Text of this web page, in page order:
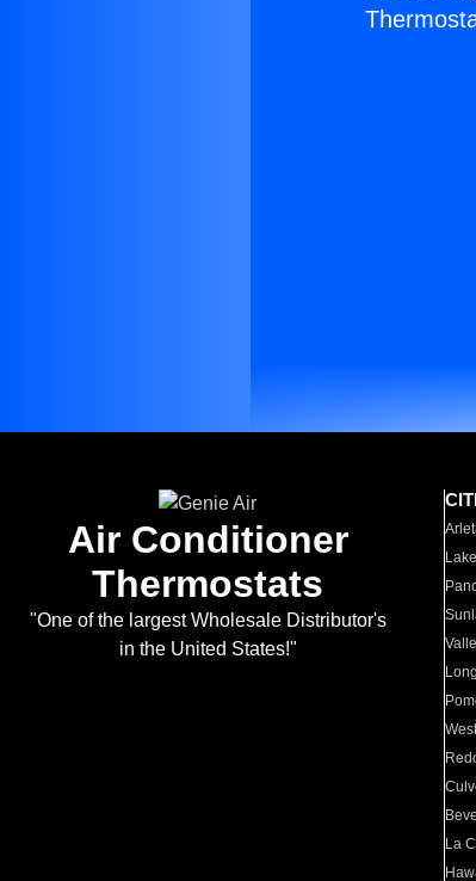
Air Conditioner
Thermostats
"One of the largest Wholesale Distributor's
in the United States!"
La